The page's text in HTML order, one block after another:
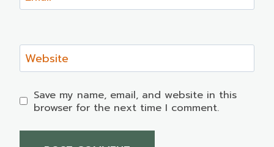
Website
Save my name, email, and website in this
browser for the next time I comment.